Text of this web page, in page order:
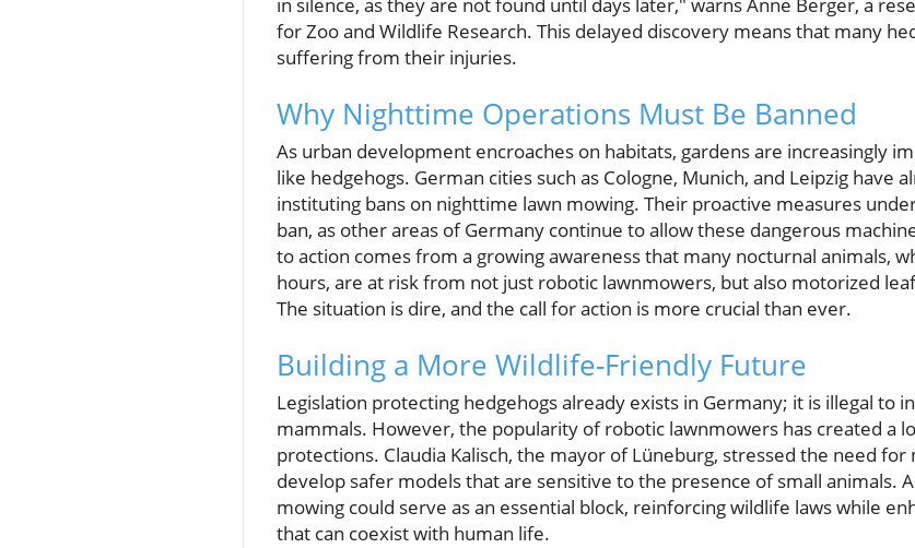
for Zoo and Wildlife Research. This delayed discovery means that many
suffering from their injuries.
Why Nighttime Operations Must Be Banned
As urban development encroaches on habitats, gardens are increasingly
like hedgehogs. German cities such as Cologne, Munich, and Leipzig have
instituting bans on nighttime lawn mowing. Their proactive measures
ban, as other areas of Germany continue to allow these dangerous
to action comes from a growing awareness that many nocturnal animals,
hours, are at risk from not just robotic lawnmowers, but also motorized
The situation is dire, and the call for action is more crucial than ever.
Building a More Wildlife-Friendly Future
Legislation protecting hedgehogs already exists in Germany; it is illegal to
mammals. However, the popularity of robotic lawnmowers has created a
protections. Claudia Kalisch, the mayor of Lüneburg, stressed the need
develop safer models that are sensitive to the presence of small animals.
mowing could serve as an essential block, reinforcing wildlife laws while
that can coexist with human life.